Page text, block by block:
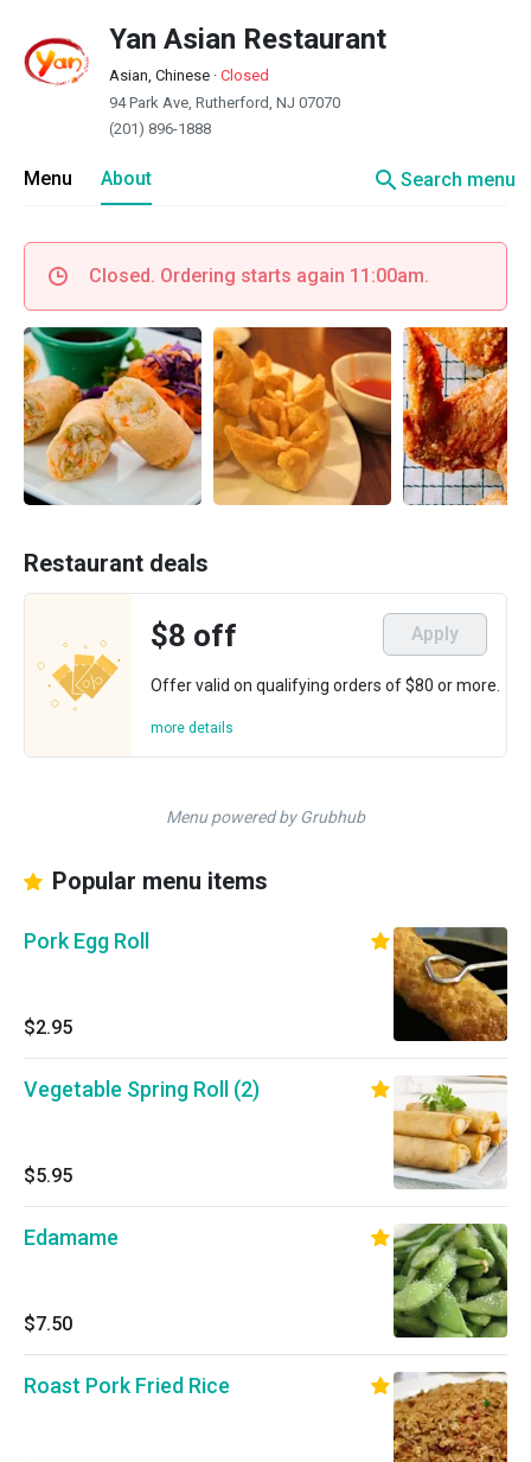
Yan Asian Restaurant
Asian, Chinese · Closed
94 Park Ave, Rutherford, NJ 07070
(201) 896-1888
Menu About searchSearch menu
Closed. Ordering starts again 11:00am.
Restaurant deals
$8 off Apply
Offer valid on qualifying orders of $80 or more.
more details
Menu powered by Grubhub
Popular menu items
Pork Egg Roll
$2.95
Vegetable Spring Roll (2)
$5.95
Edamame
$7.50
Roast Pork Fried Rice